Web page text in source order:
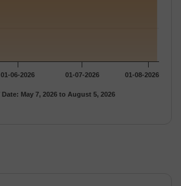
Date: May 7, 2026 to August 5, 2026
01-06-2026 01-07-2026 01-08-2026